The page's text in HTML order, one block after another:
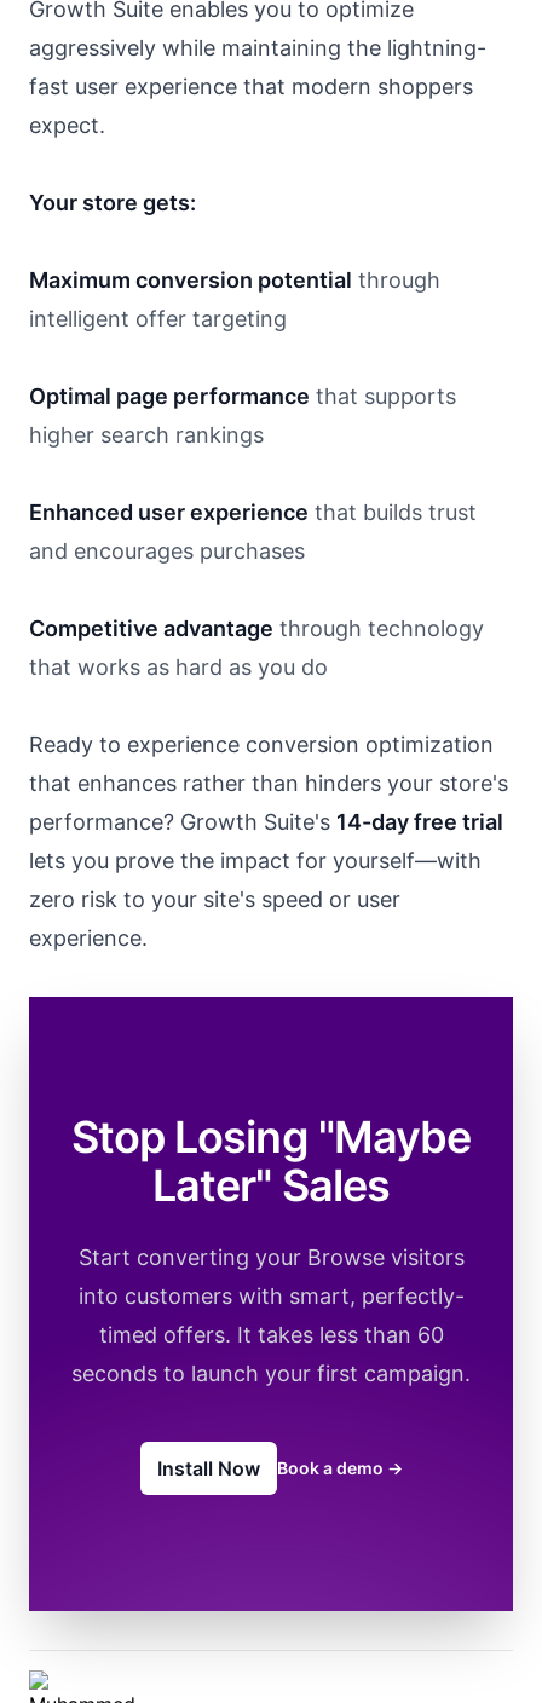
Growth Suite enables you to optimize
aggressively while maintaining the lightning-
fast user experience that modern shoppers
expect.
Your store gets:
Maximum conversion potential through
intelligent offer targeting
Optimal page performance that supports
higher search rankings
Enhanced user experience that builds trust
and encourages purchases
Competitive advantage through technology
that works as hard as you do
Ready to experience conversion optimization
that enhances rather than hinders your store's
performance? Growth Suite's 14-day free trial
lets you prove the impact for yourself—with
zero risk to your site's speed or user
experience.
Stop Losing "Maybe
Later" Sales
Start converting your Browse visitors
into customers with smart, perfectly-
timed offers. It takes less than 60
seconds to launch your first campaign.
Install Now Book a demo →